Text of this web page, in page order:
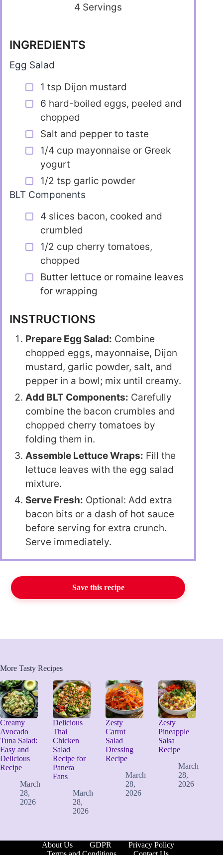
4 Servings
INGREDIENTS
Egg Salad
1 tsp Dijon mustard
6 hard-boiled eggs, peeled and
chopped
Salt and pepper to taste
1/4 cup mayonnaise or Greek
yogurt
1/2 tsp garlic powder
BLT Components
4 slices bacon, cooked and
crumbled
1/2 cup cherry tomatoes,
chopped
Butter lettuce or romaine leaves
for wrapping
INSTRUCTIONS
Prepare Egg Salad: Combine
chopped eggs, mayonnaise, Dijon
mustard, garlic powder, salt, and
pepper in a bowl; mix until creamy.
Add BLT Components: Carefully
combine the bacon crumbles and
chopped cherry tomatoes by
folding them in.
Assemble Lettuce Wraps: Fill the
lettuce leaves with the egg salad
mixture.
Serve Fresh: Optional: Add extra
bacon bits or a dash of hot sauce
before serving for extra crunch.
Serve immediately.
Save this recipe
More Tasty Recipes
Creamy
Avocado
Tuna Salad:
Easy and
Delicious
Recipe
March
28,
2026
Delicious
Thai
Chicken
Salad
Recipe for
Panera
Fans
March
28,
2026
Zesty
Carrot
Salad
Dressing
Recipe
March
28,
2026
Zesty
Pineapple
Salsa
Recipe
March
28,
2026
About Us GDPR
Privacy Policy